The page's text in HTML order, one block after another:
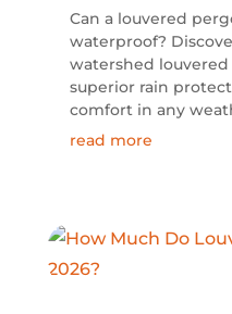
Can a louvered
waterproof?
watershed
superior rain
comfort in any
read more